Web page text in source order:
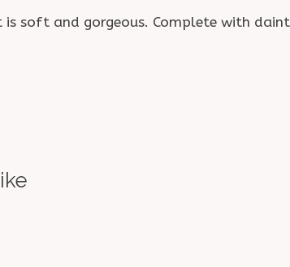
soft and gorgeous. Complete with